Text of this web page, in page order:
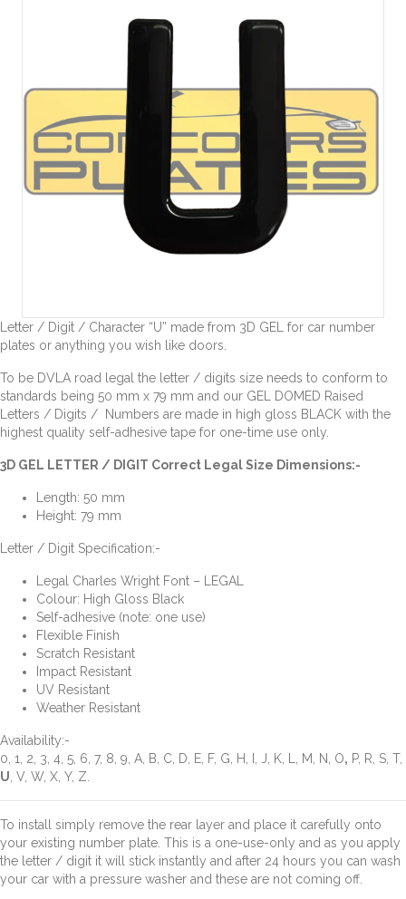
Letter / Digit / Character “U” made from 3D GEL for car number
plates or anything you wish like doors.
To be DVLA road legal the letter / digits size needs to conform to
standards being 50 mm x 79 mm and our GEL DOMED Raised
Letters / Digits / Numbers are made in high gloss BLACK with the
highest quality self-adhesive tape for one-time use only.
3D GEL LETTER / DIGIT Correct Legal Size Dimensions:-
Length: 50 mm
Height: 79 mm
Letter / Digit Specification:-
Legal Charles Wright Font – LEGAL
Colour: High Gloss Black
Self-adhesive (note: one use)
Flexible Finish
Scratch Resistant
Impact Resistant
UV Resistant
Weather Resistant
Availability:-
0, 1, 2, 3, 4, 5, 6, 7, 8, 9, A, B, C, D, E, F, G, H, I, J, K, L, M, N, O, P, R, S, T,
U, V, W, X, Y, Z.
To install simply remove the rear layer and place it carefully onto
your existing number plate. This is a one-use-only and as you apply
the letter / digit it will stick instantly and after 24 hours you can wash
your car with a pressure washer and these are not coming off.